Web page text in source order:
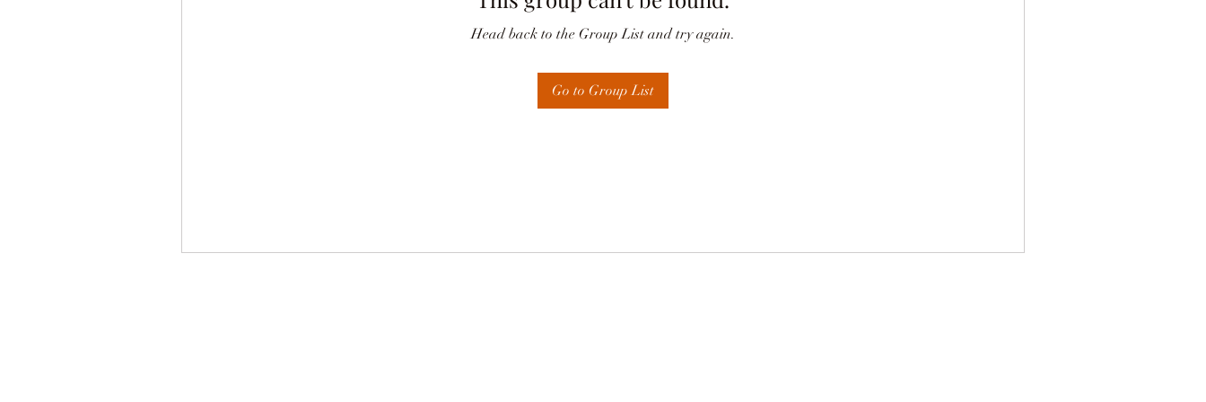
Head back to the Group List and try again.
Go to Group List